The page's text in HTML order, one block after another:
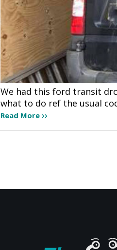
We had this ford transit
what to do ref the usual
Read More